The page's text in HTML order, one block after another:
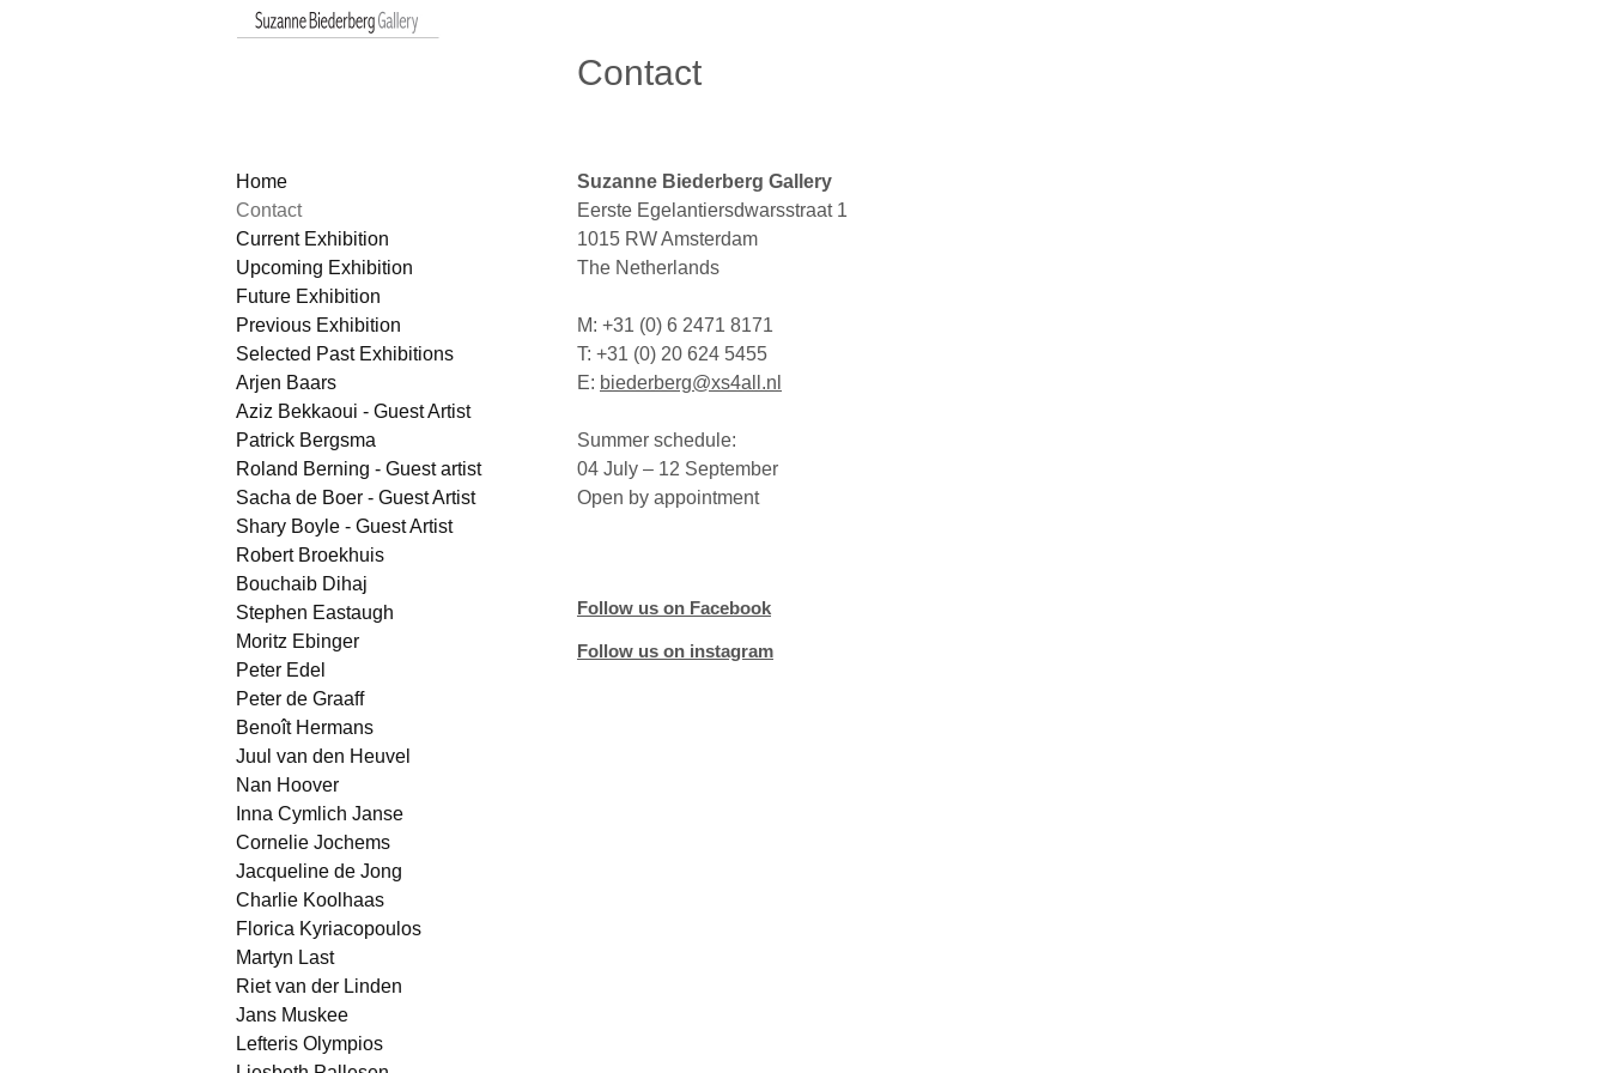
Contact
Home
Contact
Current Exhibition
Upcoming Exhibition
Future Exhibition
Previous Exhibition
Selected Past Exhibitions
Arjen Baars
Aziz Bekkaoui - Guest Artist
Patrick Bergsma
Roland Berning - Guest artist
Sacha de Boer - Guest Artist
Shary Boyle - Guest Artist
Robert Broekhuis
Bouchaib Dihaj
Stephen Eastaugh
Moritz Ebinger
Peter Edel
Peter de Graaff
Benoît Hermans
Juul van den Heuvel
Nan Hoover
Inna Cymlich Janse
Cornelie Jochems
Jacqueline de Jong
Charlie Koolhaas
Florica Kyriacopoulos
Martyn Last
Riet van der Linden
Jans Muskee
Lefteris Olympios
Suzanne Biederberg Gallery
Eerste Egelantiersdwarsstraat 1
1015 RWAmsterdam
The Netherlands
M: +31 (0) 6 2471 8171
T: +31 (0) 20 624 5455
E: biederberg@xs4all.nl
Summer schedule:
04 July – 12 September
Open by appointment
Follow us on Facebook
Follow us on instagram